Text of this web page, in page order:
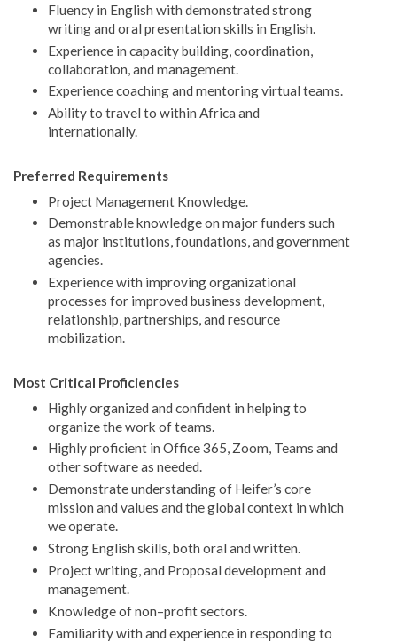
Fluency in English with demonstrated strong
writing and oral presentation skills in English.
Experience in capacity building, coordination,
collaboration, and management.
Experience coaching and mentoring virtual teams.
Ability to travel to within Africa and
internationally.
Preferred Requirements
Project Management Knowledge.
Demonstrable knowledge on major funders such
as major institutions, foundations, and government
agencies.
Experience with improving organizational
processes for improved business development,
relationship, partnerships, and resource
mobilization.
Most Critical Proficiencies
Highly organized and confident in helping to
organize the work of teams.
Highly proficient in Office 365, Zoom, Teams and
other software as needed.
Demonstrate understanding of Heifer’s core
mission and values and the global context in which
we operate.
Strong English skills, both oral and written.
Project writing, and Proposal development and
management.
Knowledge of non–profit sectors.
Familiarity with and experience in responding to